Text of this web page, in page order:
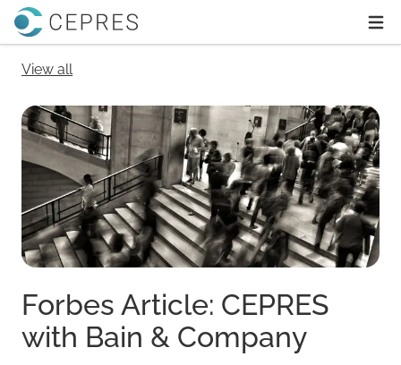
Home
View all
Forbes Article: CEPRES
with Bain & Company